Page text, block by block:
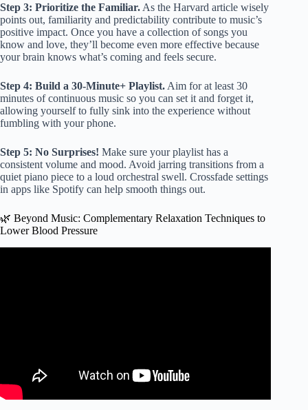
Step 3: Prioritize the Familiar. As the Harvard article wisely
points out, familiarity and predictability contribute to music’s
positive impact. Once you have a collection of songs you
know and love, they’ll become even more effective because
your brain knows what’s coming and feels secure.
Step 4: Build a 30-Minute+ Playlist. Aim for at least 30
minutes of continuous music so you can set it and forget it,
allowing yourself to fully sink into the experience without
fumbling with your phone.
Step 5: No Surprises! Make sure your playlist has a
consistent volume and mood. Avoid jarring transitions from a
quiet piano piece to a loud orchestral swell. Crossfade settings
in apps like Spotify can help smooth things out.
🌿 Beyond Music: Complementary Relaxation Techniques to
Lower Blood Pressure